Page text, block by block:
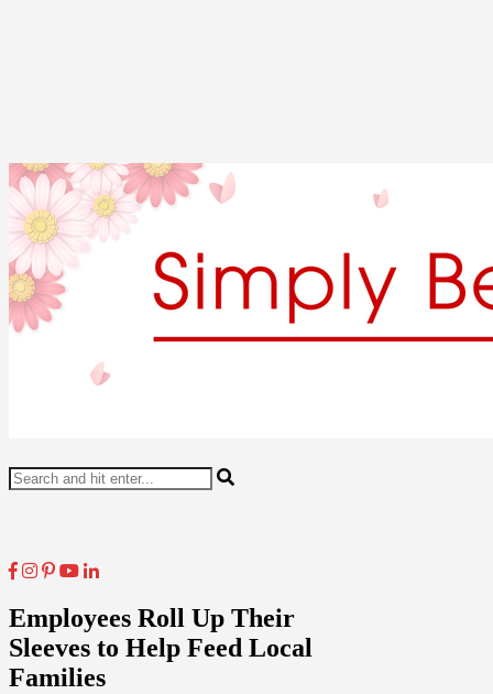
Employees Roll Up Their
Sleeves to Help Feed Local
Families